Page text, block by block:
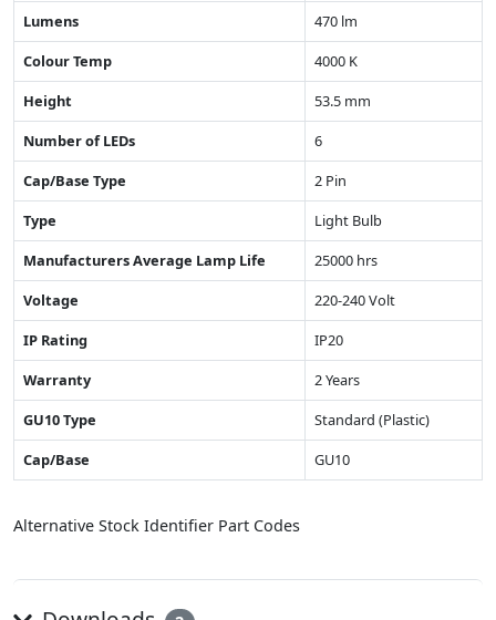
Lumens
470 lm
Colour Temp
4000 K
Height
53.5 mm
Number of LEDs
6
Cap/Base Type
2 Pin
Type
Light Bulb
Manufacturers Average Lamp Life
25000 hrs
Voltage
220-240 Volt
IP Rating
IP20
Warranty
2 Years
GU10 Type
Standard (Plastic)
Cap/Base
GU10
Alternative Stock Identifier Part Codes